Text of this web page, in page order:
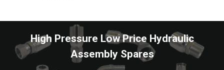
High Pressure Low Price Hydraulic
Assembly Spares